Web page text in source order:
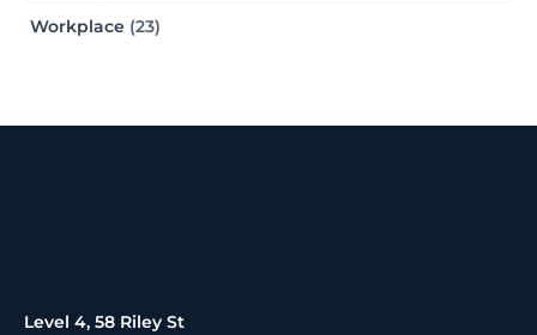
Workplace (23)
Level 4, 58 Riley St